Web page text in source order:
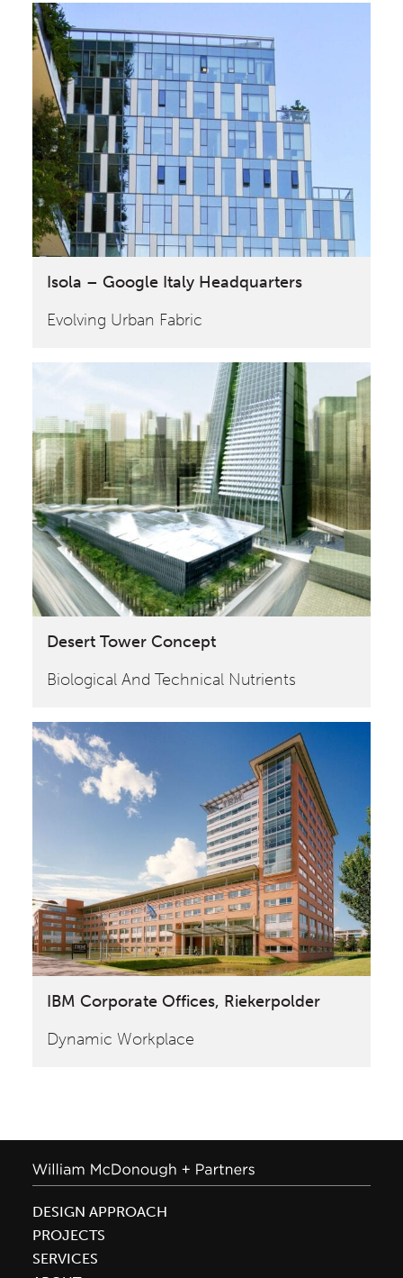
Isola – Google Italy Headquarters
Evolving Urban Fabric
Desert Tower Concept
Biological And Technical Nutrients
IBM Corporate Offices, Riekerpolder
Dynamic Workplace
DESIGN APPROACH
PROJECTS
SERVICES